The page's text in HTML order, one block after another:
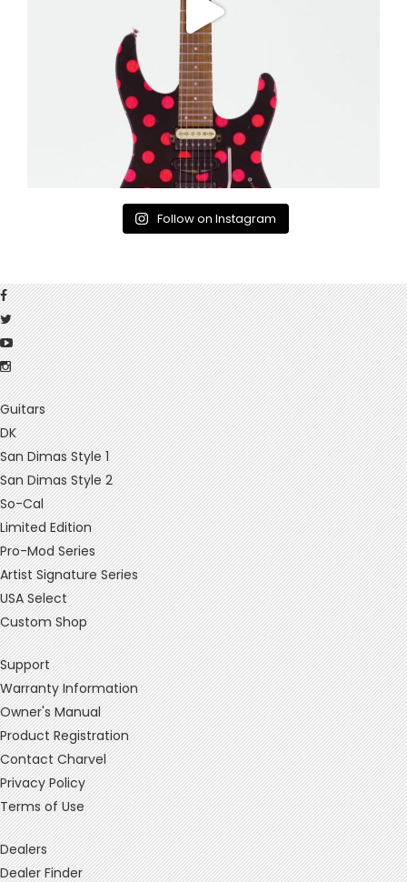
Follow on Instagram
Guitars
DK
San Dimas Style 1
San Dimas Style 2
So-Cal
Limited Edition
Pro-Mod Series
Artist Signature Series
USA Select
Custom Shop
Support
Warranty Information
Owner's Manual
Product Registration
Contact Charvel
Privacy Policy
Terms of Use
Dealers
Dealer Finder